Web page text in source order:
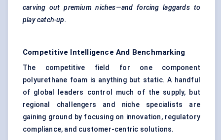
carving out premium niches—and forcing laggards to
play catch-up.
Competitive Intelligence And Benchmarking
The competitive field for one component
polyurethane foam is anything but static. A handful
of global leaders control much of the supply, but
regional challengers and niche specialists are
gaining ground by focusing on innovation, regulatory
compliance, and customer-centric solutions.